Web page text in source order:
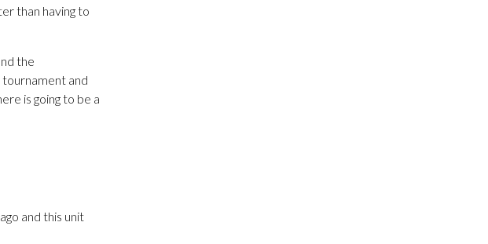
than having to
the
tournament and
is going to be a
and this unit